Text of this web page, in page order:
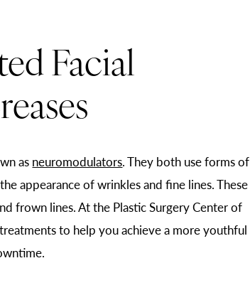
Facial
as neuromodulators. They both use forms of
appearance of wrinkles and fine lines. These
frown lines. At the Plastic Surgery Center of
to help you achieve a more youthful